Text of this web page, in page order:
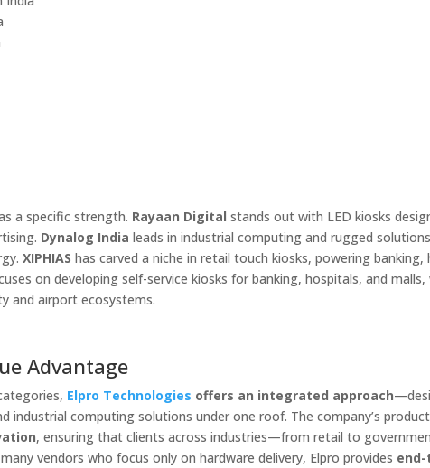
a specific strength. Rayaan Digital stands out with LED kiosks
Dynalog India leads in industrial computing and rugged
XIPHIAS has carved a niche in retail touch kiosks, powering banking,
on developing self-service kiosks for banking, hospitals, and malls,
and airport ecosystems.
Advantage
Elpro Technologies offers an integrated approach
industrial computing solutions under one roof. The company’s
, ensuring that clients across industries—from retail to
vendors who focus only on hardware delivery, Elpro provides